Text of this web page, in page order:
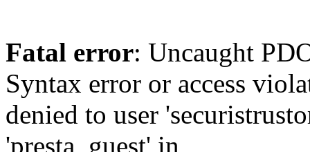
Fatal error: Uncaught PDOException: SQLSTATE[42000]: Syntax error or access violation: 1142 INSERT command denied to user 'securistrustore'@'10.127.20.8' for table 'presta_guest' in /home/securistru/prestashop/classes/db/DbPDO.php:147 Stack trace: #0 /home/securistru/prestashop/classes/db/DbPDO.php(147): PDO->query('INSERT INTO `pr...') #1 /home/securistru/prestashop/classes/db/Db.php(381): DbPDOCore->_query('INSERT INTO `pr...') #2 /home/securistru/prestashop/classes/db/Db.php(748): DbCore->query('INSERT INTO `pr...') #3 /home/securistru/prestashop/classes/db/Db.php(481): DbCore->q('INSERT INTO `pr...', true) #4 /home/securistru/prestashop/classes/ObjectModel.php(535): DbCore->insert('presta_guest', Array, false) #5 /home/securistru/prestashop/classes/ObjectModel.php(489): ObjectModelCore->add(true, false) #6 /home/securistru/prestashop/classes/Guest.php(256): ObjectModelCore->save() #7 /home/securistru/prestashop/modules/statsdata/statsdata.php(82): GuestCore::setNewGuest(Object(Cookie)) #8 /home/securistru/prestashop/modules/statsdata/statsdata.php(73): statsdata->getScriptPlugins(Array) #9 /home/securistru/prestashop/classes/Hook.php(1237): statsdata->hookDisplayBeforeBodyClosingTag(Array) #10 /home/securistru/prestashop/classes/Hook.php(454): HookCore::coreCallHook(Object(statsdata), 'hookDisplayBefo...', Array) #11 /home/securistru/prestashop/classes/Hook.php(1129): HookCore::callHookOn(Object(statsdata), 'displayBeforeBo...', Array) #12 /home/securistru/prestashop/config/smarty.config.inc.php(213): HookCore::exec('displayBeforeBo...', Array, NULL) #13 /home/securistru/prestashop/classes/Smarty/SmartyLazyRegister.php(81): smartyHook(Array, Object(SmartyDevTemplate)) #14 /home/securistru/prestashop/var/cache/dev/smarty/compile/PRS02044layouts_layout_full_width_tpl/8e/5c/79/8e5c79d5f5893ee1dbe69ae84c33e84b1f4577de_2.file.layout-both-columns.tpl.php(400): SmartyLazyRegister->__call('smartyHook', Array) #15 /home/securistru/prestashop/vendor/smarty/smarty/libs/sysplugins/smarty_internal_runtime_inheritance.php(248): Block_11215861916a27dafa0abb45_41850317->callBlock(Object(SmartyDevTemplate)) #16 /home/securistru/prestashop/vendor/smarty/smarty/libs/sysplugins/smarty_internal_runtime_inheritance.php(184): Smarty_Internal_Runtime_Inheritance->callBlock(Object(Block_11215861916a27dafa0abb45_41850317), Object(SmartyDevTemplate)) #17 /home/securistru/prestashop/vendor/smarty/smarty/libs/sysplugins/smarty_internal_runtime_inheritance.php(156): Smarty_Internal_Runtime_Inheritance->process(Object(SmartyDevTemplate), Object(Block_11215861916a27dafa0abb45_41850317)) #18 /home/securistru/prestashop/var/cache/dev/smarty/compile/PRS02044layouts_layout_full_width_tpl/8e/5c/79/8e5c79d5f5893ee1dbe69ae84c33e84b1f4577de_2.file.layout-both-columns.tpl.php(134): Smarty_Internal_Runtime_Inheritance->instanceBlock(Object(SmartyDevTemplate), 'Block_112158619...', 'hook_before_bod...') #19 /home/securistru/prestashop/vendor/smarty/smarty/libs/sysplugins/smarty_template_resource_base.php(123): content_6a27dafa0ac1b8_92230879(Object(SmartyDevTemplate)) #20 /home/securistru/prestashop/